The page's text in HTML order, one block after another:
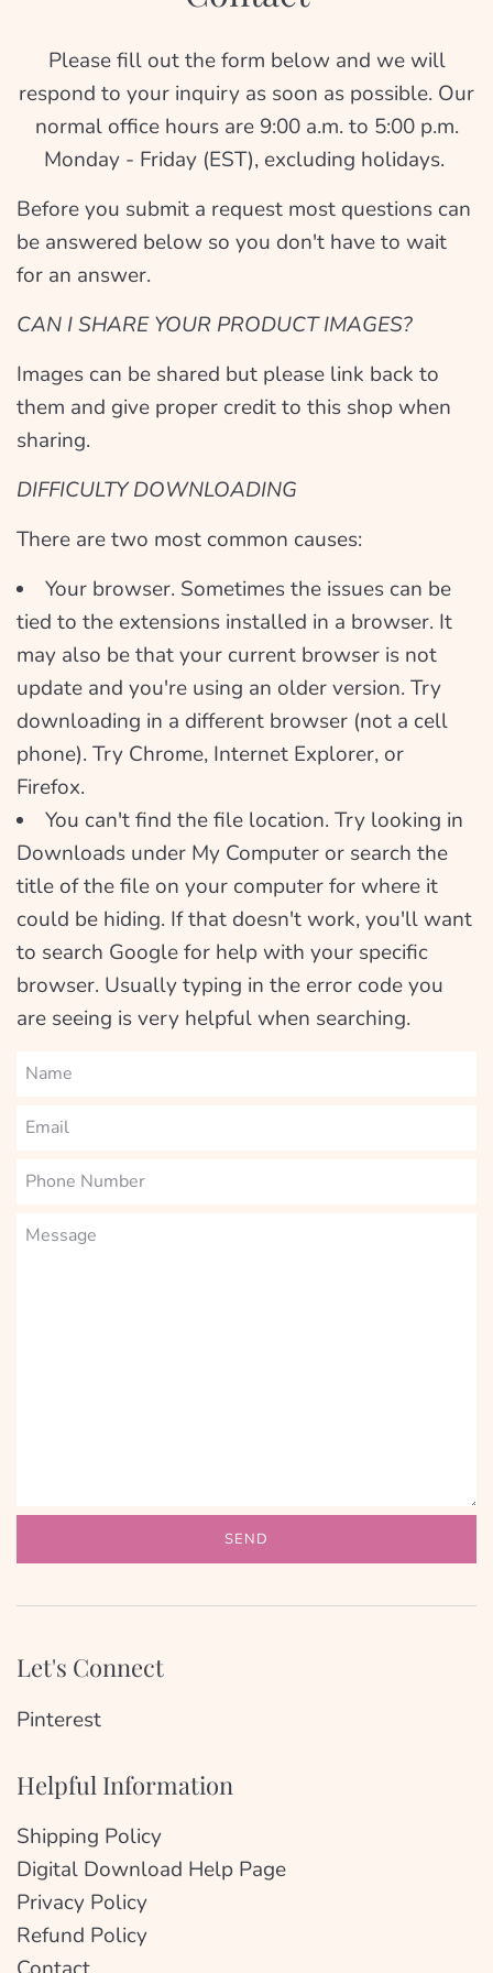
Please fill out the form below and we will
respond to your inquiry as soon as possible. Our
normal office hours are 9:00 a.m. to 5:00 p.m.
Monday - Friday (EST), excluding holidays.
Before you submit a request most questions can
be answered below so you don't have to wait
for an answer.
CAN I SHARE YOUR PRODUCT IMAGES?
Images can be shared but please link back to
them and give proper credit to this shop when
sharing.
DIFFICULTY DOWNLOADING
There are two most common causes:
Your browser. Sometimes the issues can be
tied to the extensions installed in a browser. It
may also be that your current browser is not
update and you're using an older version. Try
downloading in a different browser (not a cell
phone). Try Chrome, Internet Explorer, or
Firefox.
You can't find the file location. Try looking in
Downloads under My Computer or search the
title of the file on your computer for where it
could be hiding. If that doesn't work, you'll want
to search Google for help with your specific
browser. Usually typing in the error code you
are seeing is very helpful when searching.
Name
Email
Phone
Message
Let's Connect
Pinterest
Helpful Information
Shipping Policy
Digital Download Help Page
Privacy Policy
Refund Policy